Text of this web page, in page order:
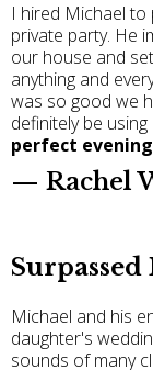
I hired Michael to
private party. He
our house and
anything and
was so good we
definitely be
perfect
— Rachel
Michael and his
daughter's
sounds of many